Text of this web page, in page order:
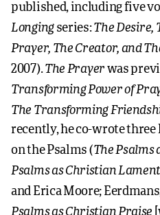
published, including five
Longingseries:The Desire,
Prayer, The Creator, and
2007).The Prayerwas
Transforming Power of
The Transforming
recently, he co-wrote
on the Psalms (The
Psalms as Christian Lament
and Erica Moore; Eerdmans,
Psalms as Christian Praise